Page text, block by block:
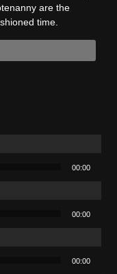
are the
time.
00:00
00:00
00:00